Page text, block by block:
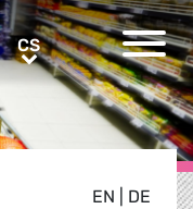
CSCS
EN DE